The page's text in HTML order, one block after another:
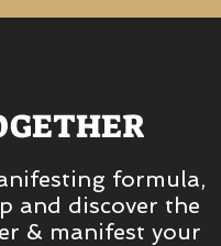
formula,
and discover the
& manifest your